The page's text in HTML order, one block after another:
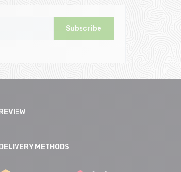
Subscribe
REVIEW
DELIVERY METHODS